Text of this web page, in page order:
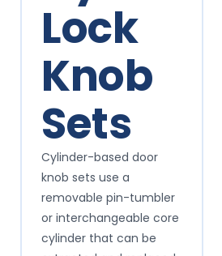
Lock
Knob
Sets
Cylinder-based door
knob sets use a
removable pin-tumbler
or interchangeable core
cylinder that can be